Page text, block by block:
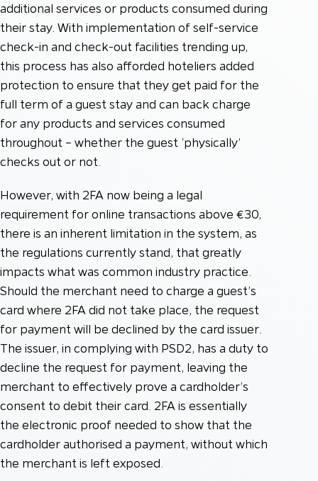
additional services or products consumed during
their stay. With implementation of self-service
check-in and check-out facilities trending up,
this process has also afforded hoteliers added
protection to ensure that they get paid for the
full term of a guest stay and can back charge
for any products and services consumed
throughout – whether the guest ‘physically’
checks out or not.
However, with 2FA now being a legal
requirement for online transactions above €30,
there is an inherent limitation in the system, as
the regulations currently stand, that greatly
impacts what was common industry practice.
Should the merchant need to charge a guest’s
card where 2FA did not take place, the request
for payment will be declined by the card issuer.
The issuer, in complying with PSD2, has a duty to
decline the request for payment, leaving the
merchant to effectively prove a cardholder’s
consent to debit their card. 2FA is essentially
the electronic proof needed to show that the
cardholder authorised a payment, without which
the merchant is left exposed.